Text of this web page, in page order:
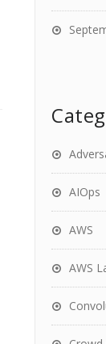
AIOps
AWS
AWS